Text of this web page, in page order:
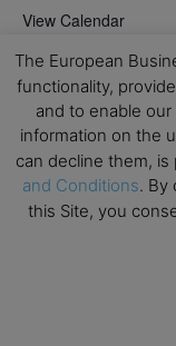
View Calendar
The European
functionality,
and to enable
information on the
can decline them,
and Conditions. By
this Site, you